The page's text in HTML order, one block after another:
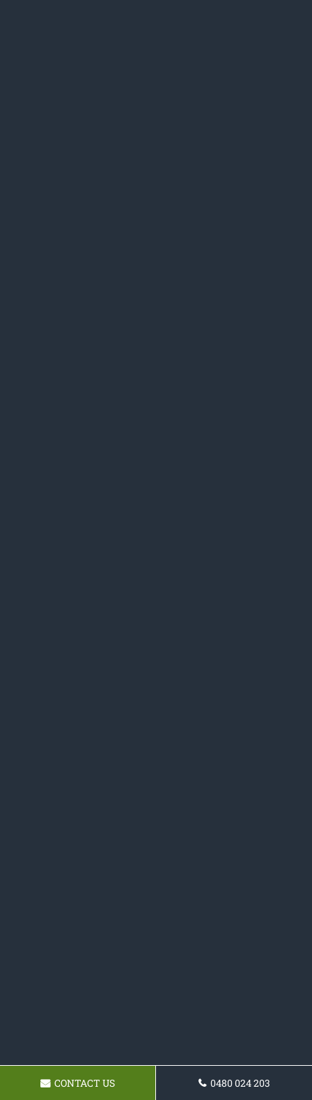
CONTACT US 0480 024 203